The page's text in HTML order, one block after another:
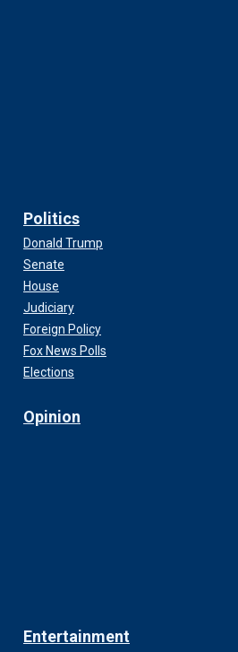
Politics
Donald Trump
Senate
House
Judiciary
Foreign Policy
Fox News Polls
Elections
Opinion
Entertainment